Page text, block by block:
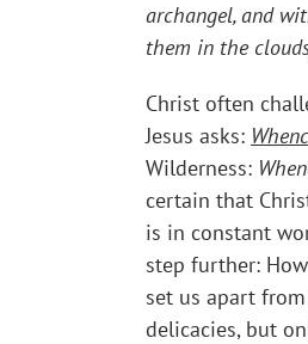
archangel, and
them in the
Christ often
Jesus asks:
Wilderness:
certain that
is in constant
step further:
set us apart
delicacies, but